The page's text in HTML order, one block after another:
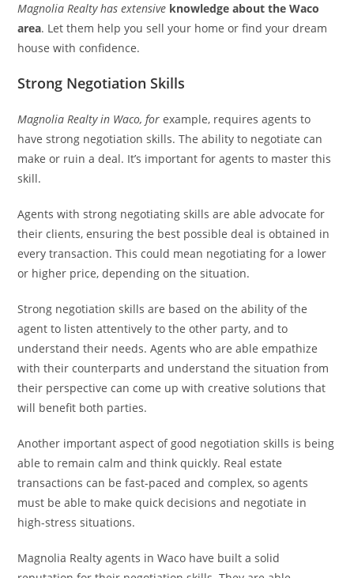
Magnolia Realty has extensive knowledge about the Waco
area. Let them help you sell your home or find your dream
house with confidence.
Strong Negotiation Skills
Magnolia Realty in Waco, for example, requires agents to
have strong negotiation skills. The ability to negotiate can
make or ruin a deal. It’s important for agents to master this
skill.
Agents with strong negotiating skills are able advocate for
their clients, ensuring the best possible deal is obtained in
every transaction. This could mean negotiating for a lower
or higher price, depending on the situation.
Strong negotiation skills are based on the ability of the
agent to listen attentively to the other party, and to
understand their needs. Agents who are able empathize
with their counterparts and understand the situation from
their perspective can come up with creative solutions that
will benefit both parties.
Another important aspect of good negotiation skills is being
able to remain calm and think quickly. Real estate
transactions can be fast-paced and complex, so agents
must be able to make quick decisions and negotiate in
high-stress situations.
Magnolia Realty agents in Waco have built a solid